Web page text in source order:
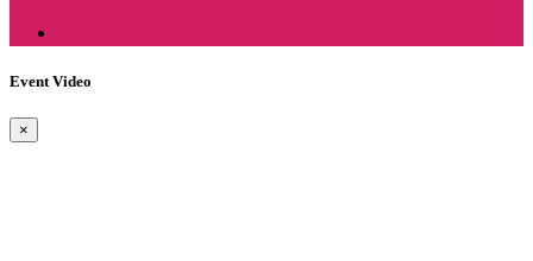
Event Video
×